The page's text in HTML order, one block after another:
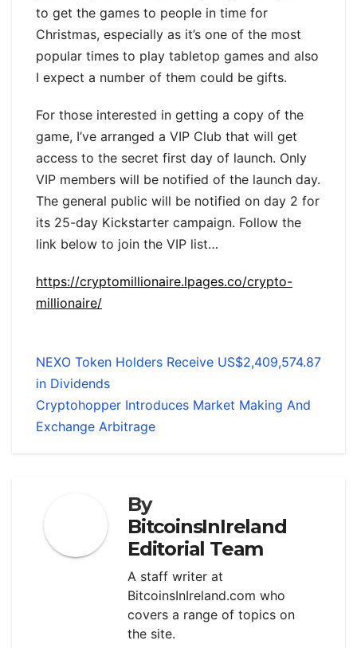
to get the games to people in time for
Christmas, especially as it’s one of the most
popular times to play tabletop games and also
I expect a number of them could be gifts.
For those interested in getting a copy of the
game, I’ve arranged a VIP Club that will get
access to the secret first day of launch. Only
VIP members will be notified of the launch day.
The general public will be notified on day 2 for
its 25-day Kickstarter campaign. Follow the
link below to join the VIP list…
https://cryptomillionaire.lpages.co/crypto-
millionaire/
NEXO Token Holders Receive US$2,409,574.87
in Dividends
Cryptohopper Introduces Market Making And
Exchange Arbitrage
By
BitcoinsInIreland
Editorial Team
A staff writer at
BitcoinsInIreland.com who
covers a range of topics on
the site.